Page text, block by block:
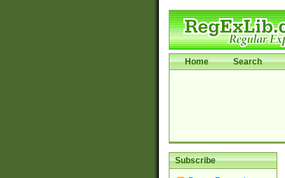
Home Search
Subscribe